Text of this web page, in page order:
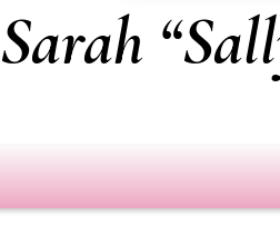
Sarah